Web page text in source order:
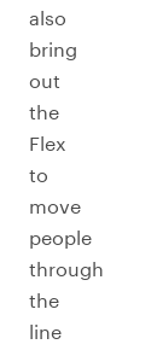
also
bring
out
the
Flex
to
move
people
through
the
line